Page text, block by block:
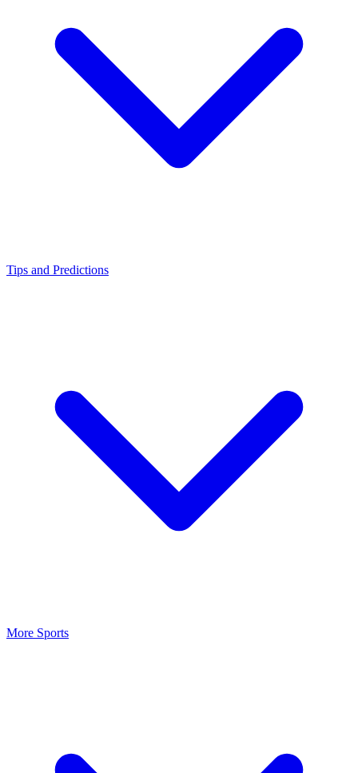
Tips and Predictions
More Sports